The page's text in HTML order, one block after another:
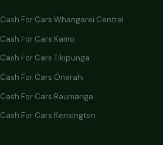
Cash For Cars Whangarei Central
Cash For Cars Kamo
Cash For Cars Tikipunga
Cash For Cars Onerahi
Cash For Cars Raumanga
Cash For Cars Kensington